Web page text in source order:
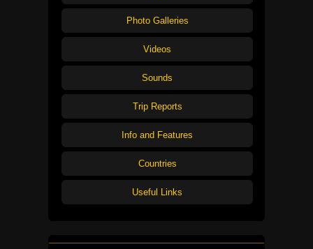
Photo Galleries
Videos
Sounds
Trip Reports
Info and Features
Countries
Useful Links